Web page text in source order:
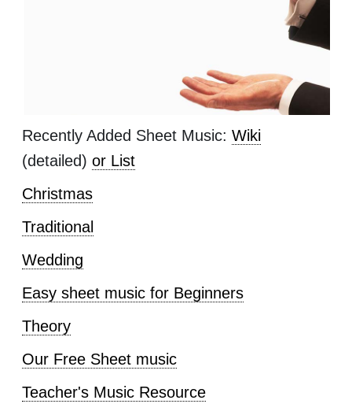
Recently Added Sheet Music: Wiki
(detailed) or List
Christmas
Traditional
Wedding
Easy sheet music for Beginners
Theory
Our Free Sheet music
Teacher's Music Resource